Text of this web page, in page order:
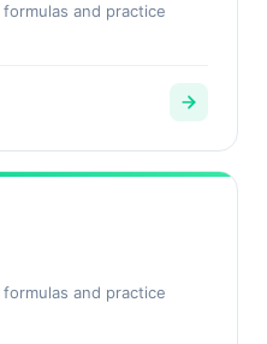
and practice
and practice